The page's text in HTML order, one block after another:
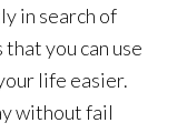
in search of
you can use
life easier.
without fail